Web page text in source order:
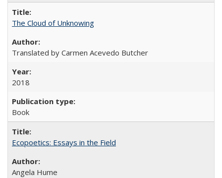
The Cloud of Unknowing
Translated by Carmen Acevedo Butcher
2018
Book
Ecopoetics: Essays in the Field
Angela Hume